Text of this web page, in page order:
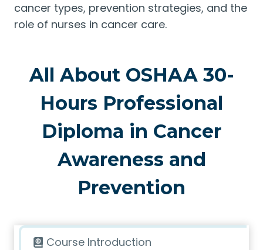
cancer types, prevention strategies, and the
role of nurses in cancer care.
All About OSHAA 30-
Hours Professional
Diploma in Cancer
Awareness and
Prevention
Course Introduction